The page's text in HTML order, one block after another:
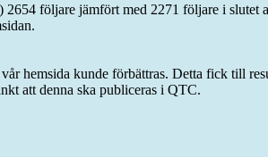
följare jämfört med 2271 följare i
hemsida kunde förbättras. Detta fick till
att denna ska publiceras i QTC.